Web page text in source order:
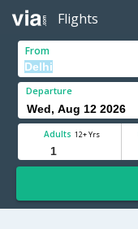
Flights
From
Departure
Adults 12+ Yrs